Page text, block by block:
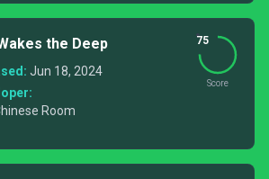
the Deep
Jun 18, 2024
Room
75
Score